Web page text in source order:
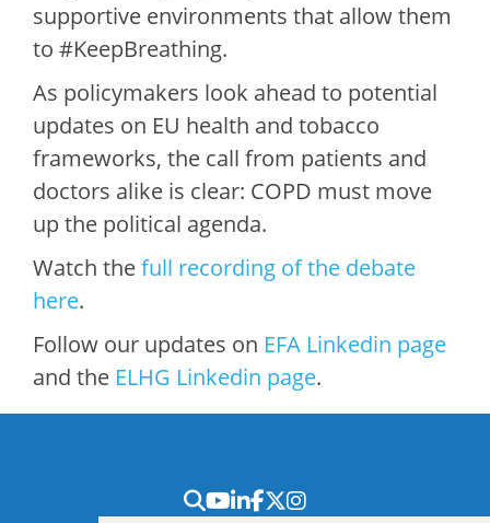
supportive environments that allow them
to #KeepBreathing.
As policymakers look ahead to potential
updates on EU health and tobacco
frameworks, the call from patients and
doctors alike is clear: COPD must move
up the political agenda.
Watch thefull recording of the debate
here.
Follow our updates on EFA Linkedin page
and the ELHG Linkedin page.